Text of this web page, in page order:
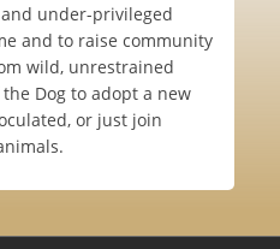
under-privileged
and to raise community
wild, unrestrained
Dog to adopt a new
or just join